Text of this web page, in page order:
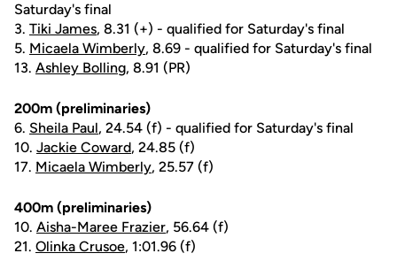
Saturday's final
3. Tiki James, 8.31 (+) - qualified for Saturday's final
5. Micaela Wimberly, 8.69 - qualified for Saturday's final
13. Ashley Bolling, 8.91 (PR)
200m (preliminaries)
6. Sheila Paul, 24.54 (f) - qualified for Saturday's final
10. Jackie Coward, 24.85 (f)
17. Micaela Wimberly, 25.57 (f)
400m (preliminaries)
10. Aisha-Maree Frazier, 56.64 (f)
21. Olinka Crusoe, 1:01.96 (f)